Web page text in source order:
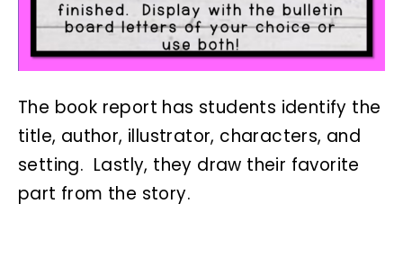
The book report has students identify the
title, author, illustrator, characters, and
setting. Lastly, they draw their favorite
part from the story.